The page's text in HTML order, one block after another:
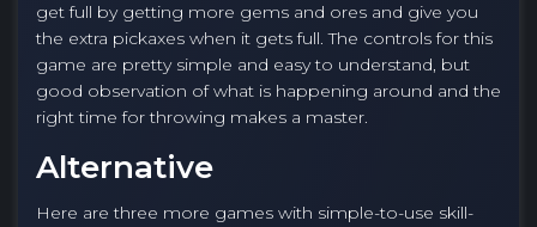
get full by getting more gems and ores and give you
the extra pickaxes when it gets full. The controls for this
game are pretty simple and easy to understand, but
good observation of what is happening around and the
right time for throwing makes a master.
Alternative
Here are three more games with simple-to-use skill-